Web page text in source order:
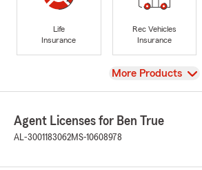
Life
Insurance
Rec Vehicles
Insurance
View
More Products
Agent Licenses for Ben True
AL-3001183062MS-10608978